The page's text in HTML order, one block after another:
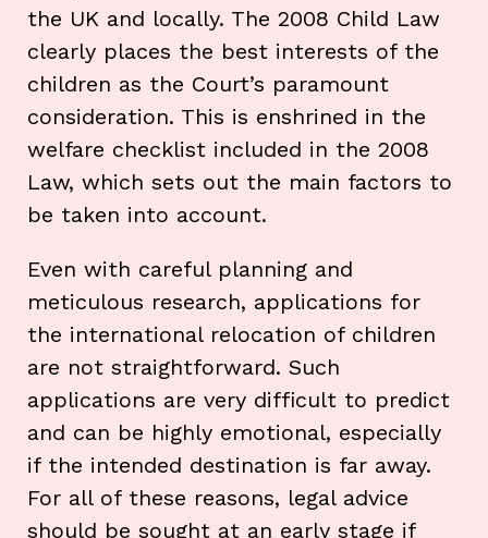
the UK and locally. The 2008 Child Law
clearly places the best interests of the
children as the Court’s paramount
consideration. This is enshrined in the
welfare checklist included in the 2008
Law, which sets out the main factors to
be taken into account.
Even with careful planning and
meticulous research, applications for
the international relocation of children
are not straightforward. Such
applications are very difficult to predict
and can be highly emotional, especially
if the intended destination is far away.
For all of these reasons, legal advice
should be sought at an early stage if